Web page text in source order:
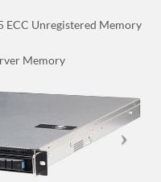
ECC Unregistered Memory
Memory